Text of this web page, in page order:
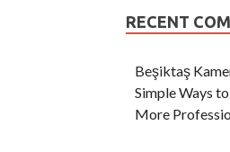
RECENT
Beşiktaş
Simple Ways
More